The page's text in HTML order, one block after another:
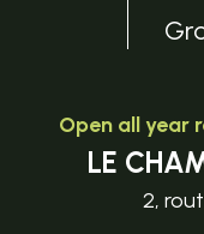
Open all year
LE
2,